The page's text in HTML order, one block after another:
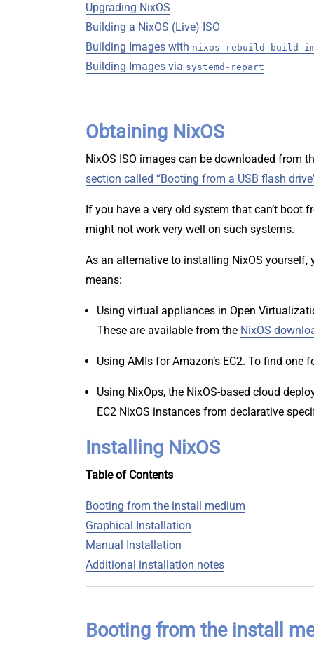
Upgrading NixOS
Building a NixOS (Live) ISO
Building Images with nixos-rebuild build-
Building Images via systemd-repart
Obtaining NixOS
NixOS ISO images can be downloaded from
section called “Booting from a USB flash
If you have a very old system that can’t boot
might not work very well on such systems.
As an alternative to installing NixOS
means:
Using virtual appliances in Open
These are available from the NixOS
Using AMIs for Amazon’s EC2. To find one
Using NixOps, the NixOS-based cloud
EC2 NixOS instances from declarative
Installing NixOS
Table of Contents
Booting from the install medium
Graphical Installation
Manual Installation
Additional installation notes
Booting from the install